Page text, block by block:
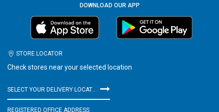
DOWNLOAD OUR APP
STORE LOCATOR
Check stores near your selected location
SELECT YOUR DELIVERY LOCATION
REGISTERED OFFICE ADDRESS